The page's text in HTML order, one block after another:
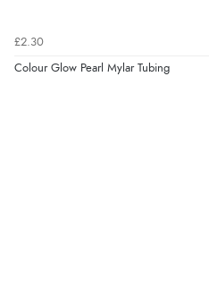
£2.30
Colour Glow Pearl Mylar Tubing